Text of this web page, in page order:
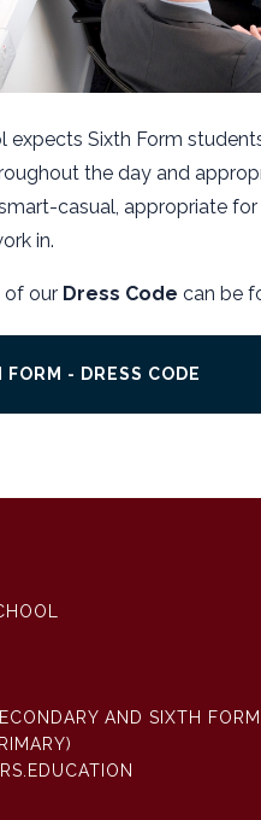
expects Sixth Form
the day and
casual, appropriate
in.
of our Dress Code can be
FORM - DRESS CODE
AND SIXTH